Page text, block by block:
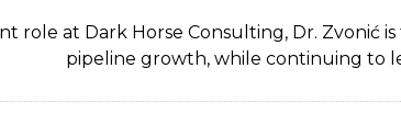
role at Dark Horse Consulting, Dr.
pipeline growth, while continuing to